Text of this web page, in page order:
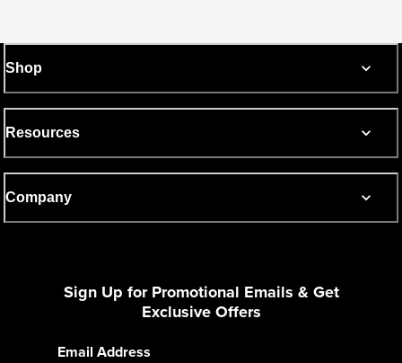
Shop
Resources
Company
Sign Up for Promotional Emails & Get
Exclusive Offers
Email Address